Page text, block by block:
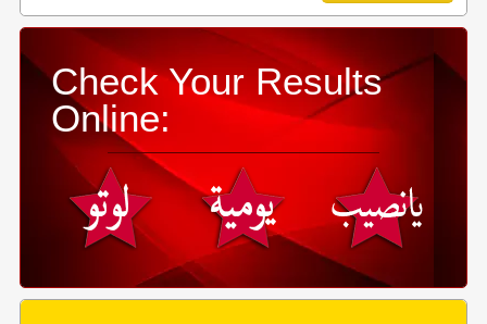
Check Your Results
Online: